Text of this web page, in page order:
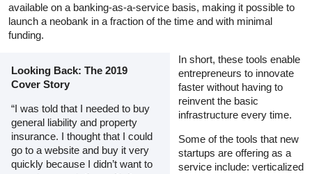
available on a banking-as-a-service basis, making it possible to
launch a neobank in a fraction of the time and with minimal
funding.
Looking Back: The 2019
Cover Story
“I was told that I needed to buy
general liability and property
insurance. I thought that I could
go to a website and buy it very
quickly because I didn’t want to
In short, these tools enable
entrepreneurs to innovate
faster without having to
reinvent the basic
infrastructure every time.
Some of the tools that new
startups are offering as a
service include: verticalized